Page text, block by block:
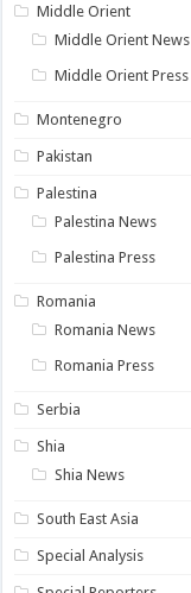
Middle Orient
Middle Orient News
Middle Orient Press
Montenegro
Pakistan
Palestina
Palestina News
Palestina Press
Romania
Romania News
Romania Press
Serbia
Shia
Shia News
South East Asia
Special Analysis